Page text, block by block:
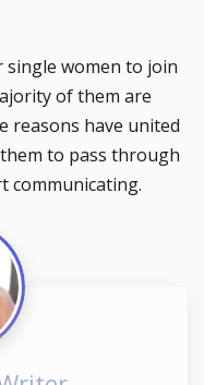
women to join
of them are
reasons have united
to pass through
communicating.